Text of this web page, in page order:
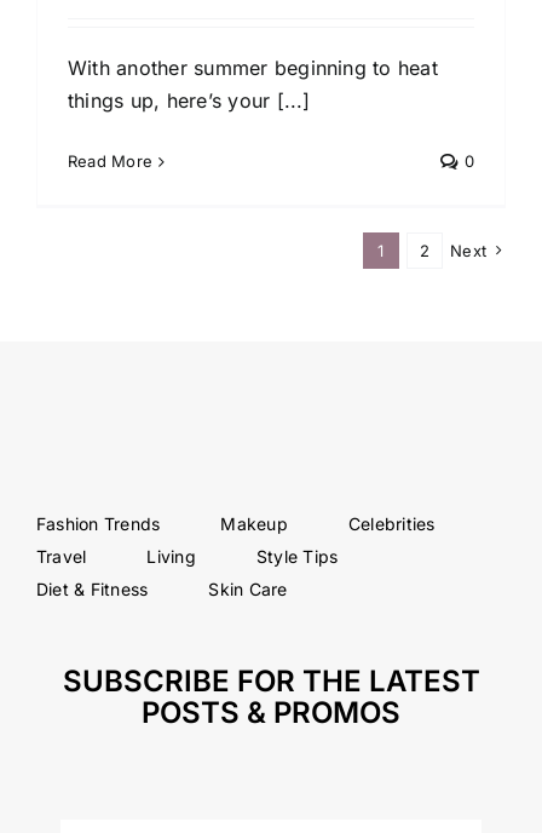
With another summer beginning to heat
things up, here’s your [...]
Read More 0
1 2 Next
Fashion Trends Makeup
Celebrities
Travel
Living
Style Tips
Diet & Fitness
Skin Care
SUBSCRIBE FOR THE LATEST
POSTS & PROMOS